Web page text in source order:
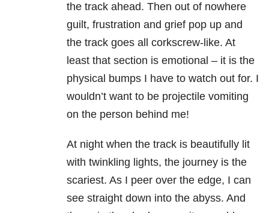
the track ahead. Then out of nowhere
guilt, frustration and grief pop up and
the track goes all corkscrew-like. At
least that section is emotional – it is the
physical bumps I have to watch out for. I
wouldn’t want to be projectile vomiting
on the person behind me!
At night when the track is beautifully lit
with twinkling lights, the journey is the
scariest. As I peer over the edge, I can
see straight down into the abyss. And